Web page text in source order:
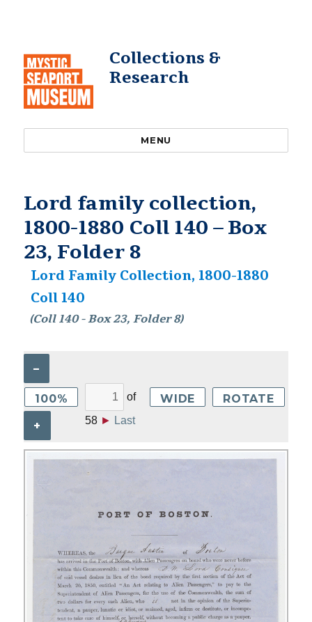
Collections &
Research
MENU
Lord family collection,
1800-1880 Coll 140 – Box
23, Folder 8
Lord Family Collection, 1800-1880
Coll 140
(Coll 140 - Box 23, Folder 8)
–
100%
+
of
58 ► Last
WIDE ROTATE